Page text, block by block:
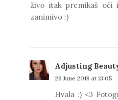
živo itak premikaš
zanimivo :)
Adjusting
26 June 2018 at 13:05
Hvala :) <3